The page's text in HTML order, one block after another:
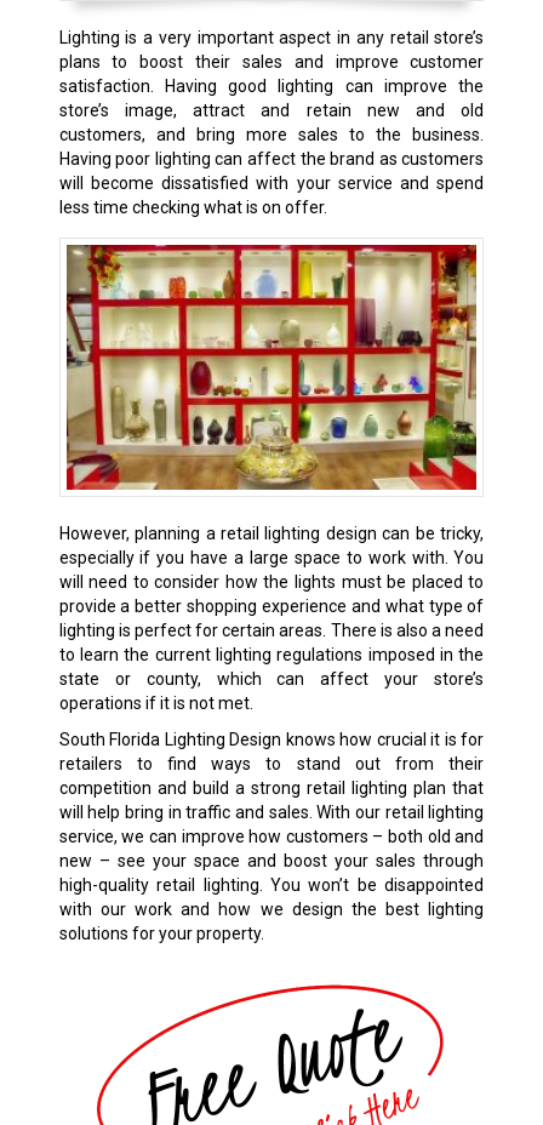
Lighting is a very important aspect in any retail store’s
plans to boost their sales and improve customer
satisfaction. Having good lighting can improve the
store’s image, attract and retain new and old
customers, and bring more sales to the business.
Having poor lighting can affect the brand as customers
will become dissatisfied with your service and spend
less time checking what is on offer.
However, planning a retail lighting design can be tricky,
especially if you have a large space to work with. You
will need to consider how the lights must be placed to
provide a better shopping experience and what type of
lighting is perfect for certain areas. There is also a need
to learn the current lighting regulations imposed in the
state or county, which can affect your store’s
operations if it is not met.
South Florida Lighting Design knows how crucial it is for
retailers to find ways to stand out from their
competition and build a strong retail lighting plan that
will help bring in traffic and sales. With our retail lighting
service, we can improve how customers – both old and
new – see your space and boost your sales through
high-quality retail lighting. You won’t be disappointed
with our work and how we design the best lighting
solutions for your property.